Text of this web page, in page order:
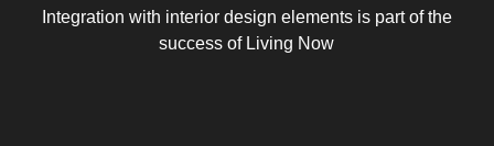
Integration with interior design elements is part of the
success of Living Now